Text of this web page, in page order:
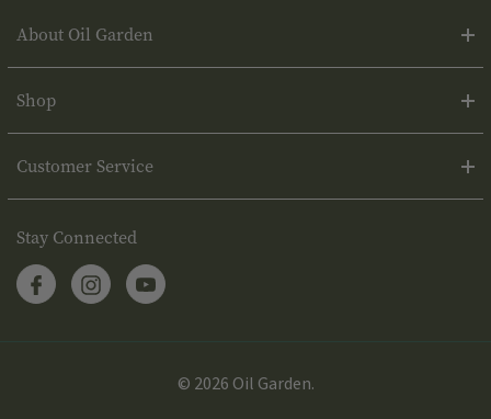
About Oil Garden
Shop
Customer Service
Stay Connected
© 2026 Oil Garden.